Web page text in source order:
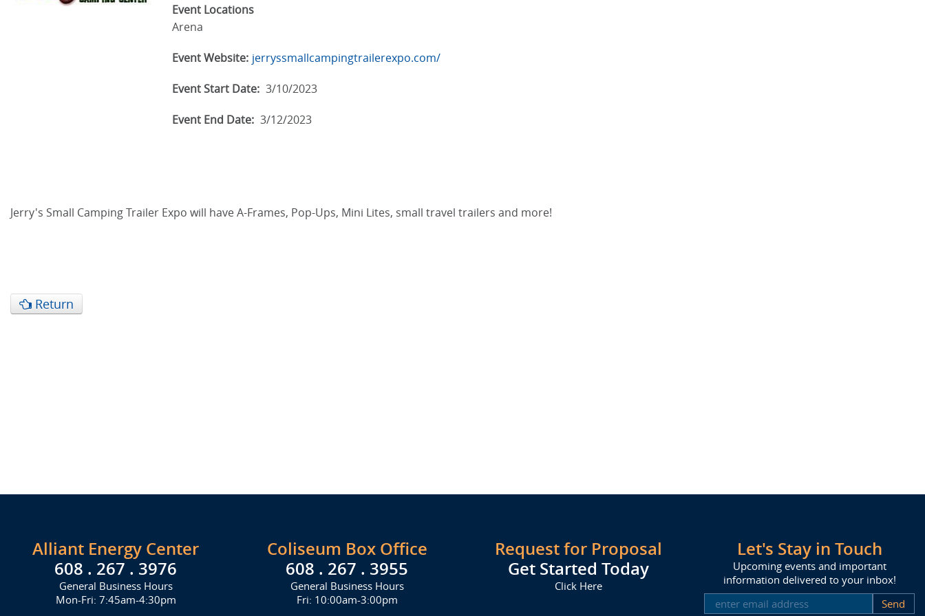
Event Locations
Arena
Event Website: jerryssmallcampingtrailerexpo.com/
Event Start Date: 3/10/2023
Event End Date: 3/12/2023
Jerry's Small Camping Trailer Expo will have A-Frames, Pop-Ups, Mini Lites, small travel trailers and more!
Return
Alliant Energy Center
608 . 267 . 3976
General Business Hours
Mon-Fri: 7:45am-4:30pm
Coliseum Box Office
608 . 267 . 3955
General Business Hours
Fri: 10:00am-3:00pm
Request for Proposal
Get Started Today
Click Here
Let's Stay in Touch
Upcoming events and important
information delivered to your inbox!
SUBSCRIBE